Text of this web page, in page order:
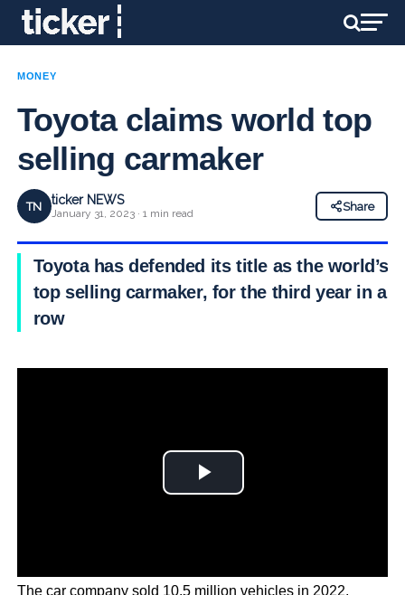
MONEY
Toyota claims world top
selling carmaker
TN ticker NEWS
January 31, 2023 · 1 min read
Share
Toyota has defended its title as the world’s
top selling carmaker, for the third year in a
row
The car company sold 10.5 million vehicles in 2022,